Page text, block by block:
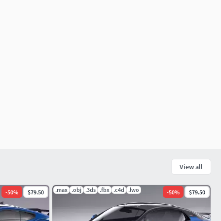
View all
-50% $79.50 .max .obj .3ds .fbx .c4d .lwo -50% $79.50